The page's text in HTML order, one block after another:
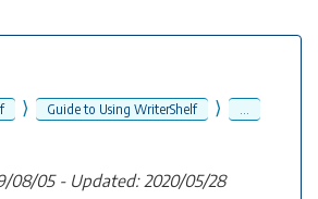
⟩ Guide to Using WriterShelf ⟩
08/05 - Updated: 2020/05/28